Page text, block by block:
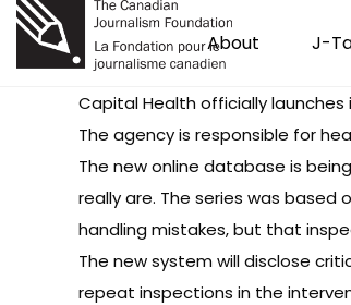
About J-
Capital Health officially launches
The agency is responsible for
The new online database is
really are. The series was
handling mistakes, but that
The new system will disclose
repeat inspections in the